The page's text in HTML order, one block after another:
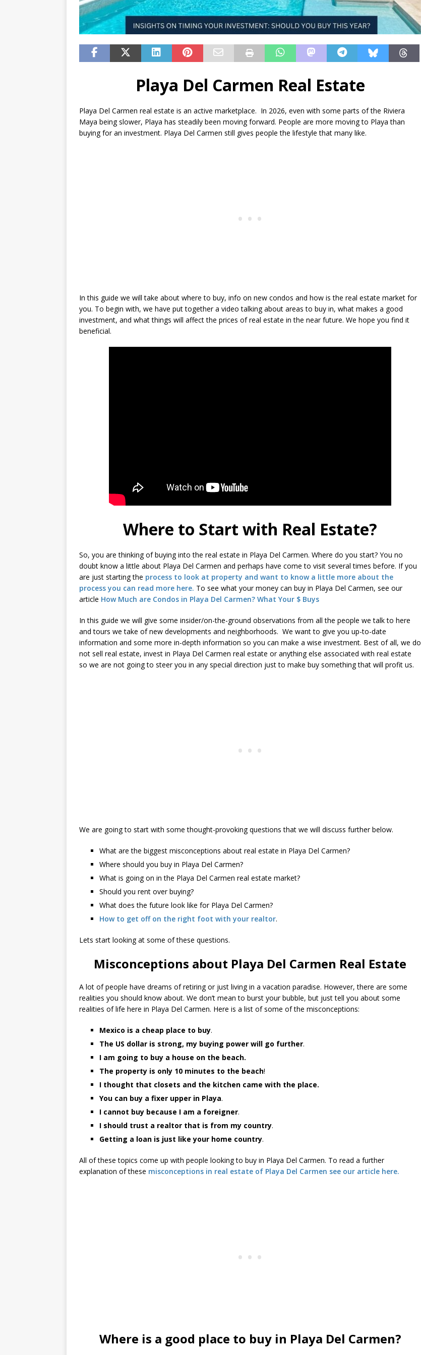
Playa Del Carmen Real Estate
Playa Del Carmen real estate is an active marketplace. In 2026, even with some parts of the Riviera
Maya being slower, Playa has steadily been moving forward. People are more moving to Playa than
buying for an investment. Playa Del Carmen still gives people the lifestyle that many like.
In this guide we will take about where to buy, info on new condos and how is the real estate market for
you. To begin with, we have put together a video talking about areas to buy in, what makes a good
investment, and what things will affect the prices of real estate in the near future. We hope you find it
beneficial.
Where to Start with Real Estate?
So, you are thinking of buying into the real estate in Playa Del Carmen. Where do you start? You no
doubt know a little about Playa Del Carmen and perhaps have come to visit several times before. If you
are just starting the process to look at property and want to know a little more about the
process you can read more here. To see what your money can buy in Playa Del Carmen, see our
article How Much are Condos in Playa Del Carmen? What Your $ Buys
In this guide we will give some insider/on-the-ground observations from all the people we talk to here
and tours we take of new developments and neighborhoods. We want to give you up-to-date
information and some more in-depth information so you can make a wise investment. Best of all, we do
not sell real estate, invest in Playa Del Carmen real estate or anything else associated with real estate
so we are not going to steer you in any special direction just to make buy something that will profit us.
We are going to start with some thought-provoking questions that we will discuss further below.
What are the biggest misconceptions about real estate in Playa Del Carmen?
Where should you buy in Playa Del Carmen?
What is going on in the Playa Del Carmen real estate market?
Should you rent over buying?
What does the future look like for Playa Del Carmen?
How to get off on the right foot with your realtor.
Lets start looking at some of these questions.
Misconceptions about Playa Del Carmen Real Estate
A lot of people have dreams of retiring or just living in a vacation paradise. However, there are some
realities you should know about. We don’t mean to burst your bubble, but just tell you about some
realities of life here in Playa Del Carmen. Here is a list of some of the misconceptions:
Mexico is a cheap place to buy.
The US dollar is strong, my buying power will go further.
I am going to buy a house on the beach.
The property is only 10 minutes to the beach!
I thought that closets and the kitchen came with the place.
You can buy a fixer upper in Playa.
I cannot buy because I am a foreigner.
I should trust a realtor that is from my country.
Getting a loan is just like your home country.
All of these topics come up with people looking to buy in Playa Del Carmen. To read a further
explanation of these misconceptions in real estate of Playa Del Carmen see our article here.
Where is a good place to buy in Playa Del Carmen?